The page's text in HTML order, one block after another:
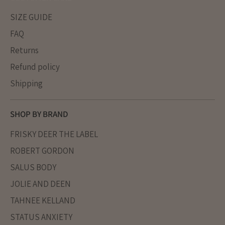
SIZE GUIDE
FAQ
Returns
Refund policy
Shipping
SHOP BY BRAND
FRISKY DEER THE LABEL
ROBERT GORDON
SALUS BODY
JOLIE AND DEEN
TAHNEE KELLAND
STATUS ANXIETY